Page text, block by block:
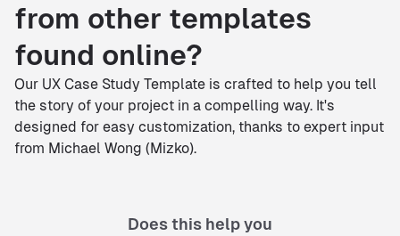
from other templates
found online?
Our UX Case Study Template is crafted to help you tell
the story of your project in a compelling way. It's
designed for easy customization, thanks to expert input
from Michael Wong (Mizko).
Does this help you